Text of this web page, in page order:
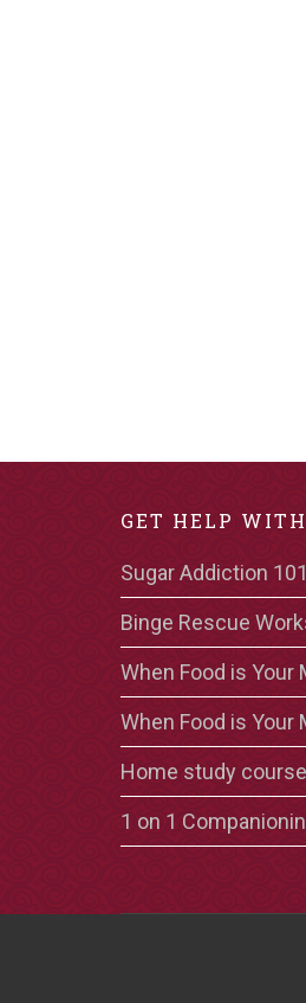
GET HELP WITH
Sugar Addiction
Binge Rescue
When Food is
When Food is
Home study
1 on 1